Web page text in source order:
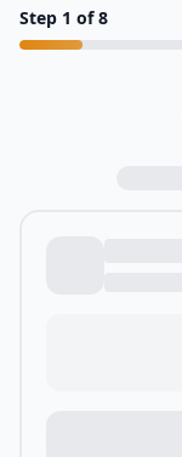
Step 1 of8